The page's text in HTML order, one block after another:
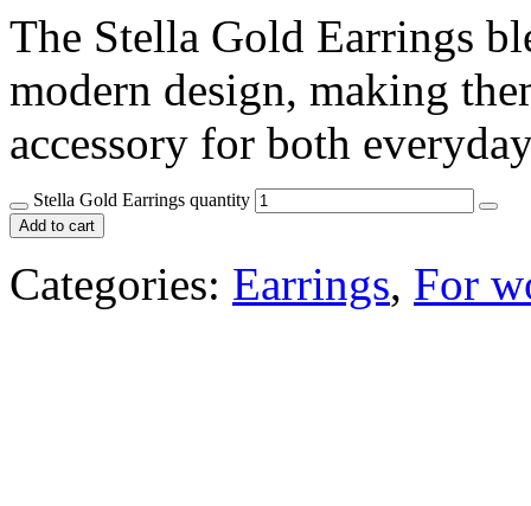
The Stella Gold Earrings
modern design, making
accessory for both
Stella Gold Earrings quantity
Add to cart
Categories: Earrings, For